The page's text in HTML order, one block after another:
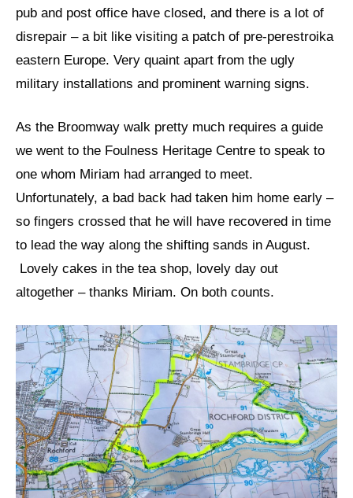
pub and post office have closed, and there is a lot of
disrepair – a bit like visiting a patch of pre-perestroika
eastern Europe. Very quaint apart from the ugly
military installations and prominent warning signs.
As the Broomway walk pretty much requires a guide
we went to the Foulness Heritage Centre to speak to
one whom Miriam had arranged to meet.
Unfortunately, a bad back had taken him home early –
so fingers crossed that he will have recovered in time
to lead the way along the shifting sands in August.
Lovely cakes in the tea shop, lovely day out
altogether – thanks Miriam. On both counts.